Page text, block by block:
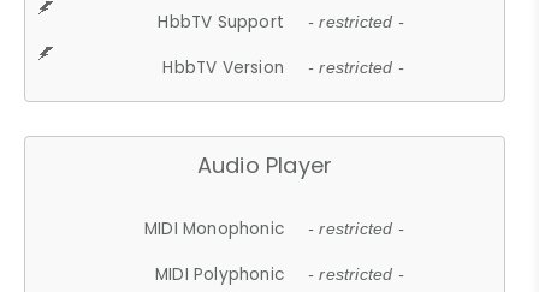
HbbTV Support - restricted -
HbbTV Version - restricted -
Audio Player
MIDI Monophonic - restricted -
MIDI Polyphonic - restricted -